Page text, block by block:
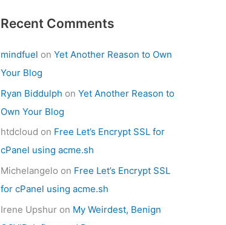
Recent Comments
mindfuel on Yet Another Reason to Own
Your Blog
Ryan Biddulph on Yet Another Reason to
Own Your Blog
htdcloud on Free Let’s Encrypt SSL for
cPanel using acme.sh
Michelangelo on Free Let’s Encrypt SSL
for cPanel using acme.sh
Irene Upshur on My Weirdest, Benign